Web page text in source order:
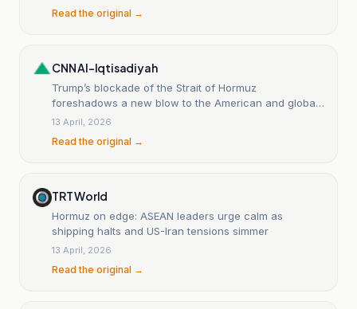
Read the original →
CNN Al-Iqtisadiyah
Trump’s blockade of the Strait of Hormuz
foreshadows a new blow to the American and global
economies.
13 April, 2026
Read the original →
TRT World
Hormuz on edge: ASEAN leaders urge calm as
shipping halts and US-Iran tensions simmer
13 April, 2026
Read the original →